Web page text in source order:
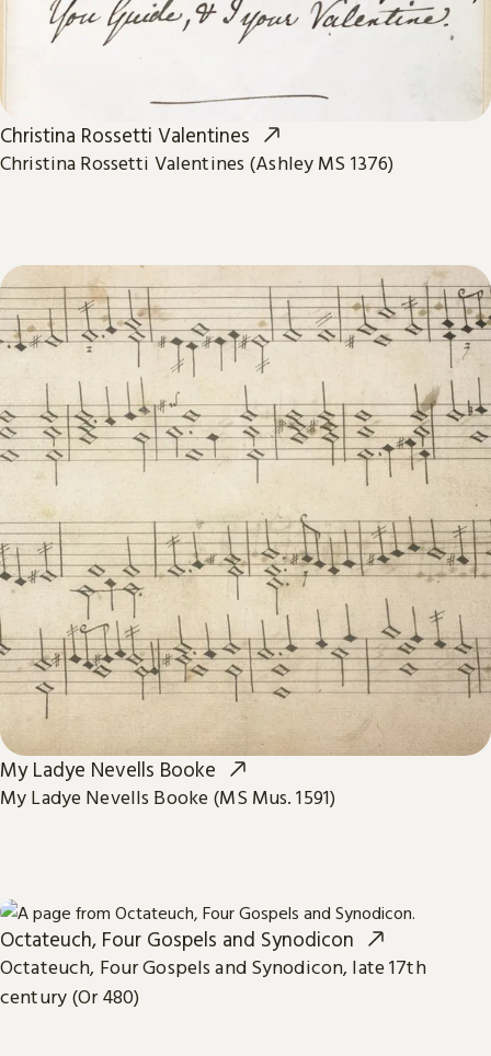
Christina Rossetti Valentines
Christina Rossetti Valentines (Ashley MS 1376)
My Ladye Nevells Booke
My Ladye Nevells Booke (MS Mus. 1591)
Octateuch, Four Gospels and Synodicon
Octateuch, Four Gospels and Synodicon, late 17th
century (Or 480)